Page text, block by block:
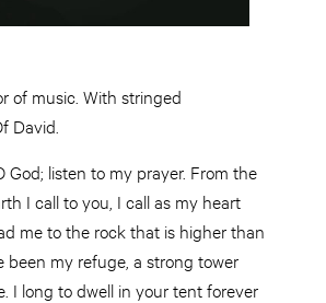
of music. With stringed
David.
God; listen to my prayer. From the
I call to you, I call as my heart
me to the rock that is higher than
been my refuge, a strong tower
I long to dwell in your tent forever